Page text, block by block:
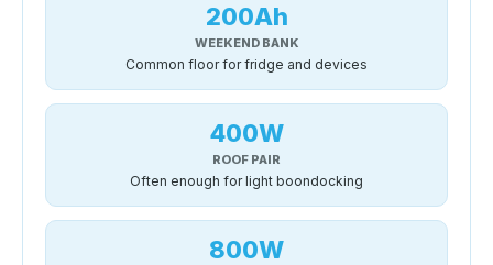
200Ah
WEEKEND BANK
Common floor for fridge and devices
400W
ROOF PAIR
Often enough for light boondocking
800W